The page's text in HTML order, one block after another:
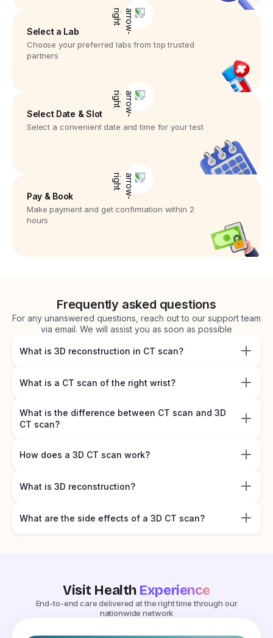
Select a Lab
Choose your preferred labs from top trusted
partners
Select Date & Slot
Select a convenient date and time for your test
Pay & Book
Make payment and get confirmation within 2
hours
Frequently asked questions
For any unanswered questions, reach out to our support team
via email. We will assist you as soon as possible
What is 3D reconstruction in CT scan?
What is a CT scan of the right wrist?
What is the difference between CT scan and 3D
CT scan?
How does a 3D CT scan work?
What is 3D reconstruction?
What are the side effects of a 3D CT scan?
Visit Health Experience
End-to-end care delivered at the right time through our
nationwide network